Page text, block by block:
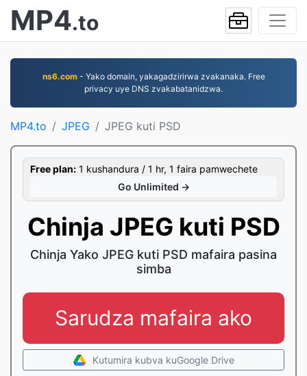
MP4.to
ns6.com- Yako domain, yakagadzirirwa zvakanaka. Free
privacy uye DNS zvakabatanidzwa.
MP4.to JPEG JPEG kuti PSD
Free plan: 1 kushandura / 1 hr, 1 faira pamwechete
Go Unlimited →
Chinja JPEG kuti PSD
Chinja Yako JPEG kuti PSD mafaira pasina
simba
Sarudza mafaira ako
Kutumira kubva kuGoogle Drive